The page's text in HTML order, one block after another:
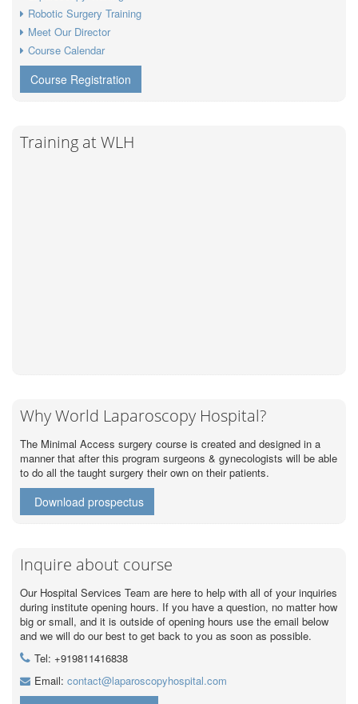
Robotic Surgery Training
Meet Our Director
Course Calendar
Course Registration
Training at WLH
Why World Laparoscopy Hospital?
The Minimal Access surgery course is created and designed in a
manner that after this program surgeons & gynecologists will be able
to do all the taught surgery their own on their patients.
Download prospectus
Inquire about course
Our Hospital Services Team are here to help with all of your inquiries
during institute opening hours. If you have a question, no matter how
big or small, and it is outside of opening hours use the email below
and we will do our best to get back to you as soon as possible.
Tel: +919811416838
Email: contact@laparoscopyhospital.com